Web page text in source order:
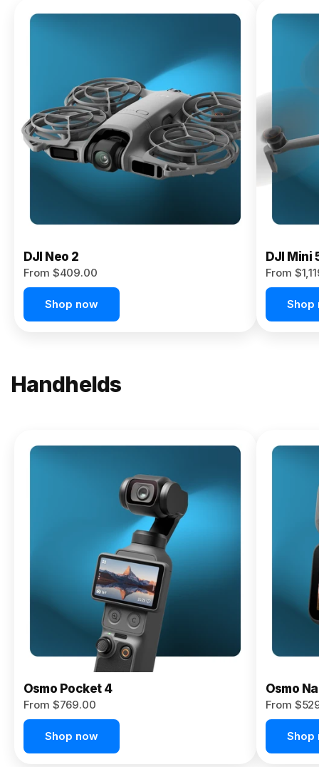
DJI
$619.00
Buy
Now
DJI Neo 2
From $409.00
Shop now
DJI Mini
From
Shop
Handhelds
Osmo
Pocket 4P
Osmo Pocket 4
From $769.00
Shop now
Osmo
From
Shop